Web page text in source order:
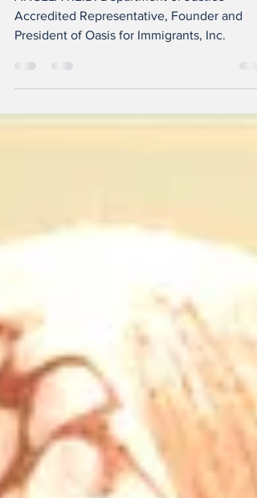
Immigrants
Accredited Representative, Founder and
President of Oasis for Immigrants, Inc.